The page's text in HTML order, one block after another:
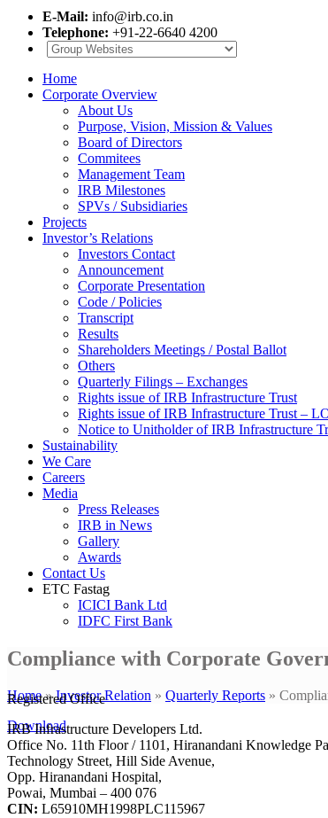
E-Mail: info@irb.co.in
Telephone: +91-22-6640 4200
Home
Corporate Overview
About Us
Purpose, Vision, Mission & Values
Board of Directors
Commitees
Management Team
IRB Milestones
SPVs / Subsidiaries
Projects
Investor’s Relations
Investors Contact
Announcement
Corporate Presentation
Code / Policies
Transcript
Results
Shareholders Meetings / Postal Ballot
Others
Quarterly Filings – Exchanges
Rights issue of IRB Infrastructure Trust
Rights issue of IRB Infrastructure Trust –
Notice to Unitholder of IRB Infrastructure
Sustainability
We Care
Careers
Media
Press Releases
IRB in News
Gallery
Awards
Contact Us
ETC Fastag
ICICI Bank Ltd
IDFC First Bank
Compliance with Corporate
Home»Investor Relation » Quarterly Reports »
Download
Registered Office
IRB Infrastructure Developers Ltd.
Office No. 11th Floor / 1101, Hiranandani Knowledge
Technology Street, Hill Side Avenue,
Opp. Hiranandani Hospital,
Powai, Mumbai – 400 076
CIN: L65910MH1998PLC115967